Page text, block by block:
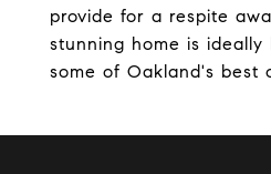
provide for a respite
stunning home is
some of Oakland's best